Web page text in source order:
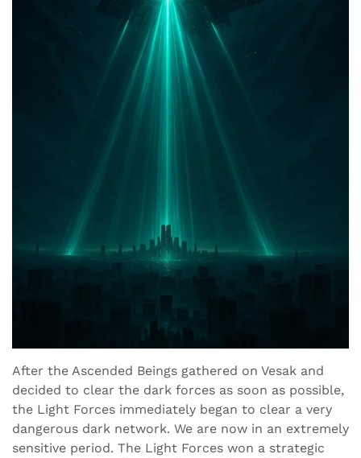
After the Ascended Beings gathered on Vesak and
decided to clear the dark forces as soon as possible,
the Light Forces immediately began to clear a very
dangerous dark network. We are now in an extremely
sensitive period. The Light Forces won a strategic